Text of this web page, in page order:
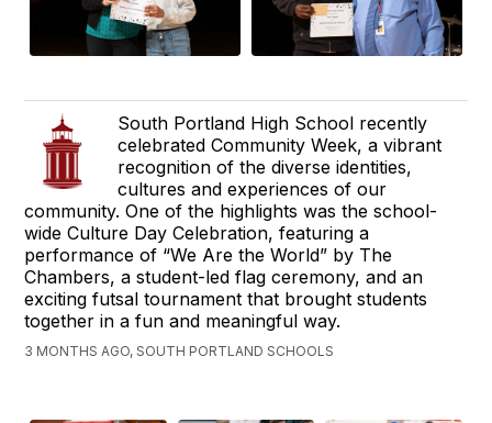
South Portland High School recently
celebrated Community Week, a vibrant
recognition of the diverse identities,
cultures and experiences of our
community. One of the highlights was the school-
wide Culture Day Celebration, featuring a
performance of “We Are the World” by The
Chambers, a student-led flag ceremony, and an
exciting futsal tournament that brought students
together in a fun and meaningful way.
3 MONTHS AGO, SOUTH PORTLAND SCHOOLS